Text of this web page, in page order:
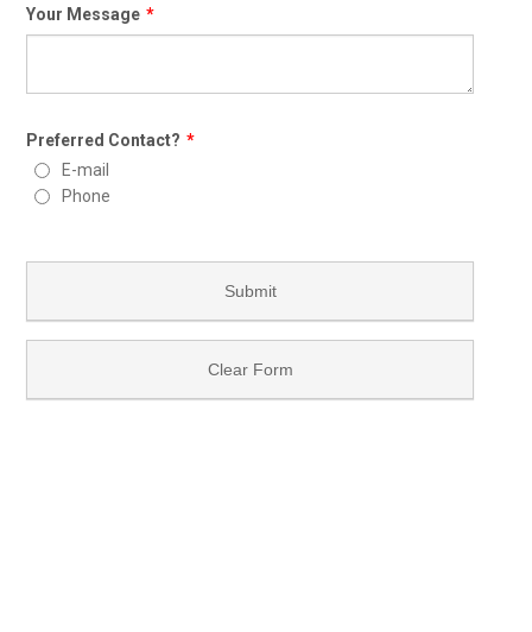
Your Message *
Preferred Contact? *
E-mail
Phone
Submit
Clear Form